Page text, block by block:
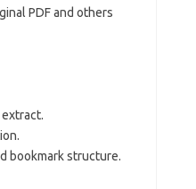
PDF and others
bookmark structure.